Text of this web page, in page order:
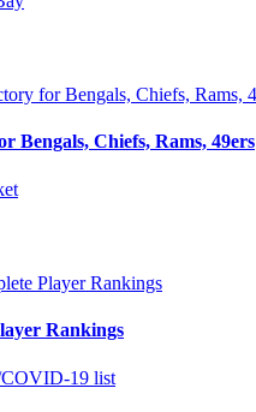
Bengals, Chiefs, Rams, 49ers
Rankings